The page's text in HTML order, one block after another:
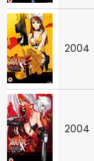
2004
2004